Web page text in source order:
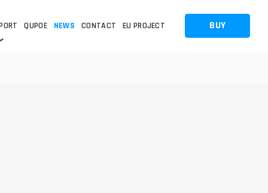
QUPOE NEWS CONTACT EU PROJECT BUY